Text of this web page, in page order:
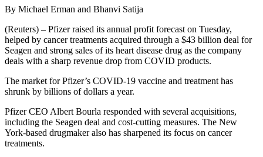
By Michael Erman and Bhanvi Satija
(Reuters) – Pfizer raised its annual profit forecast on Tuesday,
helped by cancer treatments acquired through a $43 billion deal for
Seagen and strong sales of its heart disease drug as the company
deals with a sharp revenue drop from COVID products.
The market for Pfizer’s COVID-19 vaccine and treatment has
shrunk by billions of dollars a year.
Pfizer CEO Albert Bourla responded with several acquisitions,
including the Seagen deal and cost-cutting measures. The New
York-based drugmaker also has sharpened its focus on cancer
treatments.